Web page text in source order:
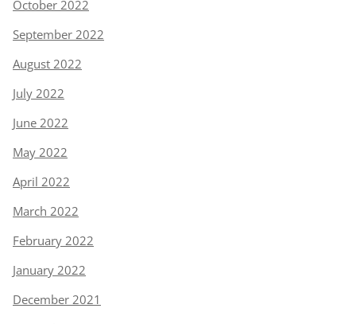
October 2022
September 2022
August 2022
July 2022
June 2022
May 2022
April 2022
March 2022
February 2022
January 2022
December 2021